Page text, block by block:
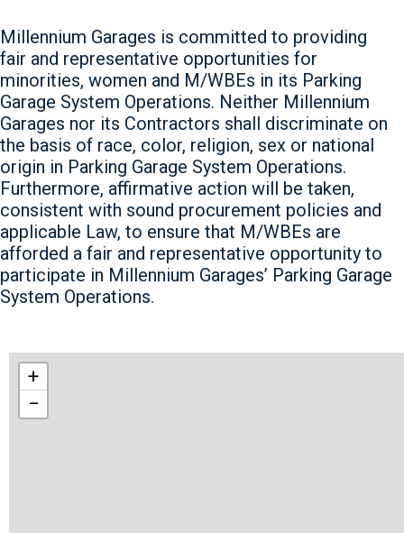
Millennium Garages is committed to providing
fair and representative opportunities for
minorities, women and M/WBEs in its Parking
Garage System Operations. Neither Millennium
Garages nor its Contractors shall discriminate on
the basis of race, color, religion, sex or national
origin in Parking Garage System Operations.
Furthermore, affirmative action will be taken,
consistent with sound procurement policies and
applicable Law, to ensure that M/WBEs are
afforded a fair and representative opportunity to
participate in Millennium Garages’ Parking Garage
System Operations.
+
−